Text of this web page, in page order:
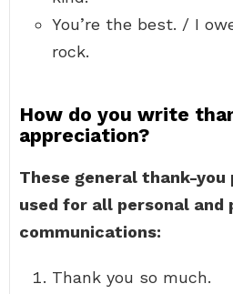
You’re the best. / I
rock.
How do you write
appreciation?
These general thank-you
used for all personal and
communications:
Thank you so much.